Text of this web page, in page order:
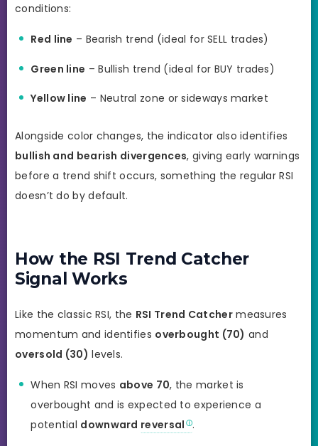
conditions:
Red line – Bearish trend (ideal for SELL trades)
Green line – Bullish trend (ideal for BUY trades)
Yellow line – Neutral zone or sideways market
Alongside color changes, the indicator also identifies
bullish and bearish divergences, giving early warnings
before a trend shift occurs, something the regular RSI
doesn’t do by default.
How the RSI Trend Catcher
Signal Works
Like the classic RSI, the RSI Trend Catchermeasures
momentum and identifies overbought (70) and
oversold (30) levels.
When RSI moves above 70, the market is
overbought and is expected to experience a
potential downward reversal .